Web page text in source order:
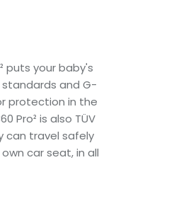
puts your baby's
and G-
protection in the
Pro² is also TÜV
can travel safely
car seat, in all